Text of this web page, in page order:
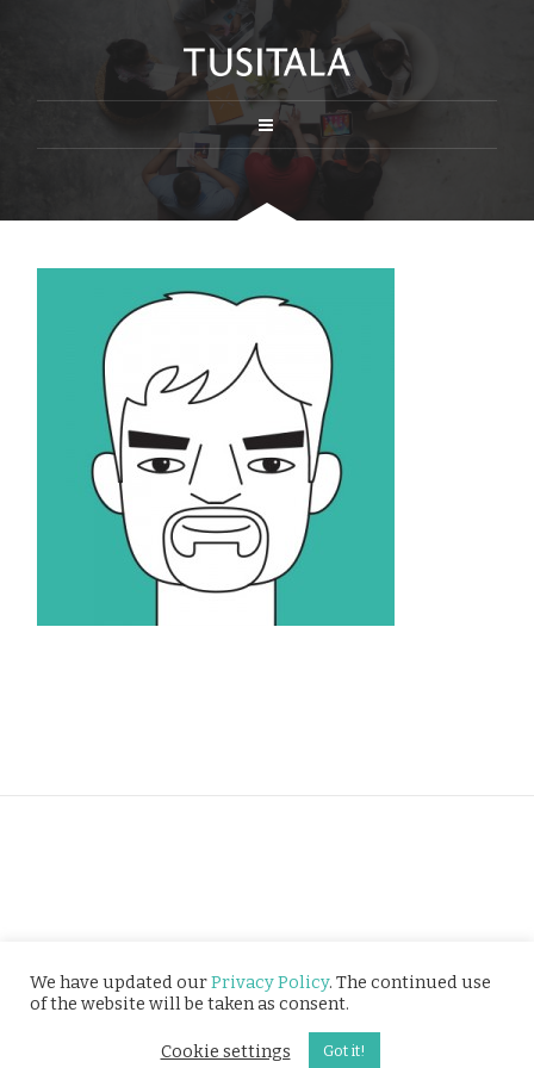
We have updated ourPrivacy Policy. The continued use
of the website will be taken as consent.
Cookie settings Got it!